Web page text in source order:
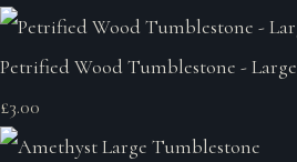
Petrified Wood Tumblestone - Large
£3.00